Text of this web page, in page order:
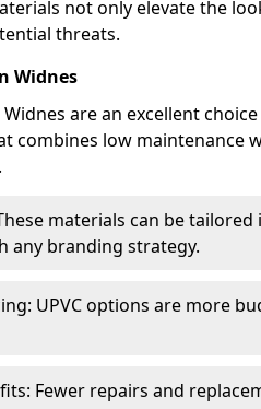
not only elevate the
threats.
Widnes
are an excellent
combines low maintenance
materials can be
any branding strategy.
UPVC options are more
Fewer repairs and